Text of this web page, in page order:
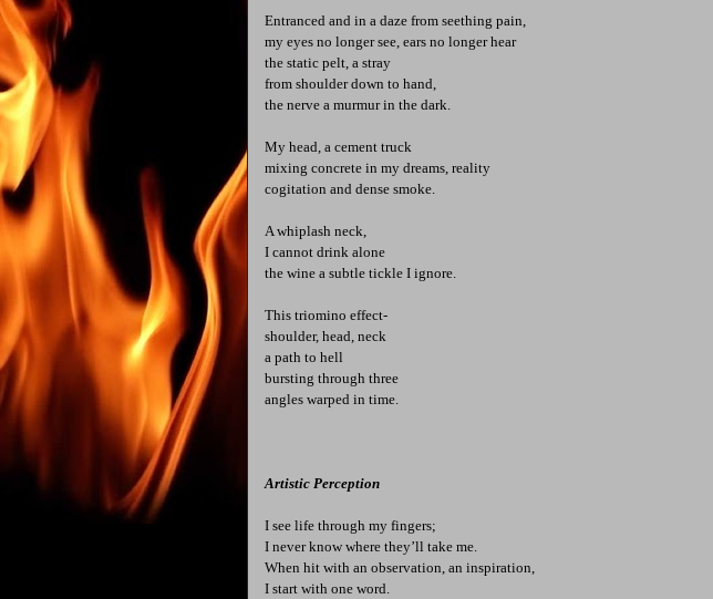
Entranced and in a daze from seething pain,
my eyes no longer see, ears no longer hear
the static pelt, a stray
from shoulder down to hand,
the nerve a murmur in the dark.
My head, a cement truck
mixing concrete in my dreams, reality
cogitation and dense smoke.
A whiplash neck,
I cannot drink alone
the wine a subtle tickle I ignore.
This triomino effect-
shoulder, head, neck
a path to hell
bursting through three
angles warped in time.
Artistic Perception
I see life through my fingers;
I never know where they’ll take me.
When hit with an observation, an inspiration,
I start with one word.